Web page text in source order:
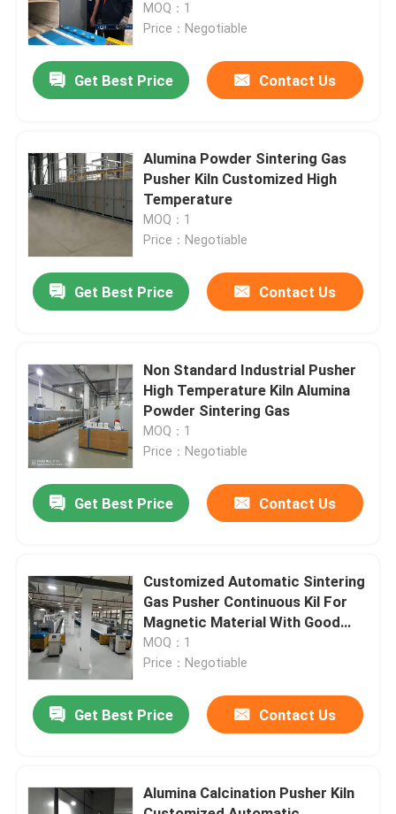
Home
About Us
Factory Tour
Quality Control
News
Cases
Request A Quote
Pusher Furnace
MOQ：1
Price：Negotiable
Get Best Price Contact Us
Alumina Powder Sintering Gas
Pusher Kiln Customized High
Temperature
MOQ：1
Price：Negotiable
Get Best Price Contact Us
Non Standard Industrial Pusher
High Temperature Kiln Alumina
Powder Sintering Gas
MOQ：1
Price：Negotiable
Get Best Price Contact Us
Customized Automatic Sintering
Gas Pusher Continuous Kil For
Magnetic Material With Good
Thermal Conductivity
MOQ：1
Price：Negotiable
Get Best Price Contact Us
Alumina Calcination Pusher Kiln